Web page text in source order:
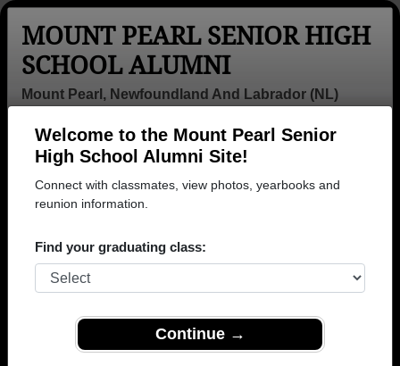
Welcome to the Mount Pearl Senior
High School Alumni Site!
Connect with classmates, view photos, yearbooks and
reunion information.
Find your graduating class:
Continue →
MOUNT PEARL SENIOR HIGH
SCHOOL ALUMNI
Mount Pearl, Newfoundland And Labrador (NL)
Login
Menu
>Newfoundland And Labrador>Mount Pearl Senior High
School>Class of 1998
Billy Blundon (Billy
Justin)
Class of 1998